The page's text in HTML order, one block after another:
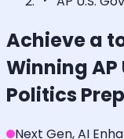
Achieve a
Winning
Politics Prep
Next Gen, AI